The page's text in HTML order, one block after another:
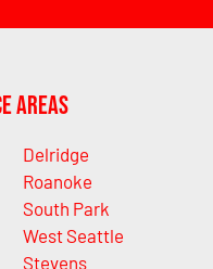
Areas
Delridge
Roanoke
South Park
West Seattle
Stevens